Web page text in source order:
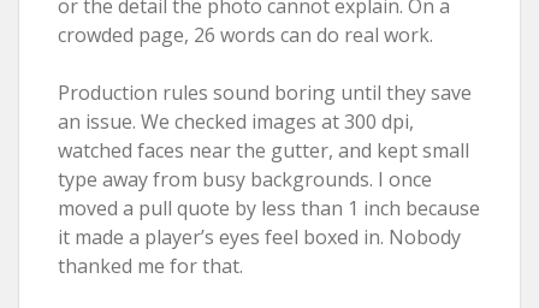
or the detail the photo cannot explain. On a
crowded page, 26 words can do real work.
Production rules sound boring until they save
an issue. We checked images at 300 dpi,
watched faces near the gutter, and kept small
type away from busy backgrounds. I once
moved a pull quote by less than 1 inch because
it made a player’s eyes feel boxed in. Nobody
thanked me for that.